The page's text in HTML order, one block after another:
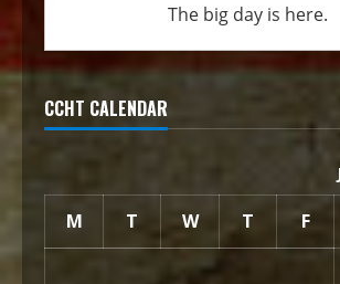
The big day is here.
CCHT CALENDAR
M T W T F